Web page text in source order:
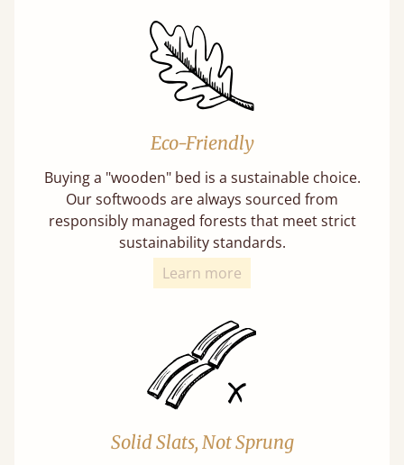
Eco-Friendly
Buying a "wooden" bed is a sustainable choice.
Our softwoods are always sourced from
responsibly managed forests that meet strict
sustainability standards.
Learn more
Solid Slats, Not Sprung